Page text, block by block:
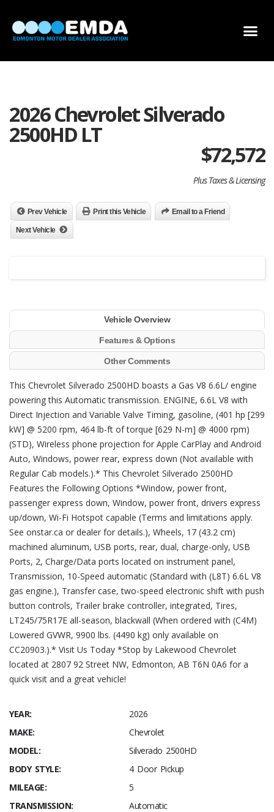
2026 Chevrolet Silverado
2500HD LT
$72,572
Plus Taxes & Licensing
Prev Vehicle Print this Vehicle Email to a Friend
Next Vehicle
Vehicle Overview
Features & Options
Other Comments
This Chevrolet Silverado 2500HD boasts a Gas V8 6.6L/ engine
powering this Automatic transmission. ENGINE, 6.6L V8 with
Direct Injection and Variable Valve Timing, gasoline, (401 hp [299
kW] @ 5200 rpm, 464 lb-ft of torque [629 N-m] @ 4000 rpm)
(STD), Wireless phone projection for Apple CarPlay and Android
Auto, Windows, power rear, express down (Not available with
Regular Cab models.).* This Chevrolet Silverado 2500HD
Features the Following Options *Window, power front,
passenger express down, Window, power front, drivers express
up/down, Wi-Fi Hotspot capable (Terms and limitations apply.
See onstar.ca or dealer for details.), Wheels, 17 (43.2 cm)
machined aluminum, USB ports, rear, dual, charge-only, USB
Ports, 2, Charge/Data ports located on instrument panel,
Transmission, 10-Speed automatic (Standard with (L8T) 6.6L V8
gas engine.), Transfer case, two-speed electronic shift with push
button controls, Trailer brake controller, integrated, Tires,
LT245/75R17E all-season, blackwall (When ordered with (C4M)
Lowered GVWR, 9900 lbs. (4490 kg) only available on
CC20903.).* Visit Us Today *Stop by Lakewood Chevrolet
located at 2807 92 Street NW, Edmonton, AB T6N 0A6 for a
quick visit and a great vehicle!
YEAR:
2026
MAKE:
Chevrolet
MODEL:
Silverado 2500HD
BODY STYLE:
4 Door Pickup
MILEAGE:
5
TRANSMISSION:
Automatic